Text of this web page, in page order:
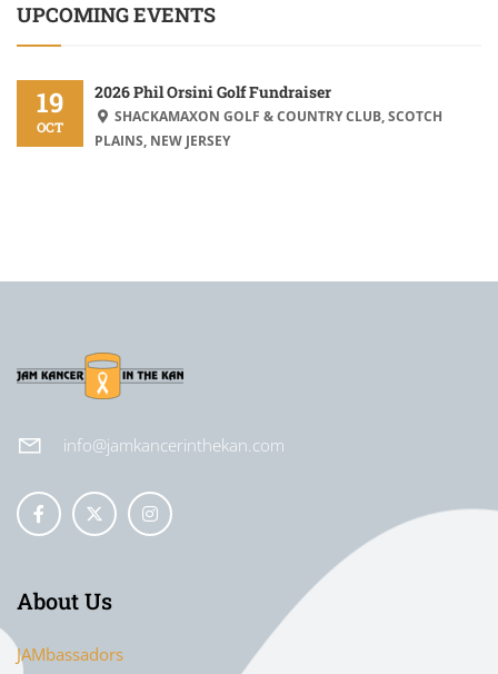
UPCOMING EVENTS
19
OCT
2026 Phil Orsini Golf Fundraiser
SHACKAMAXON GOLF & COUNTRY CLUB, SCOTCH
PLAINS, NEW JERSEY
info@jamkancerinthekan.com
About Us
JAMbassadors